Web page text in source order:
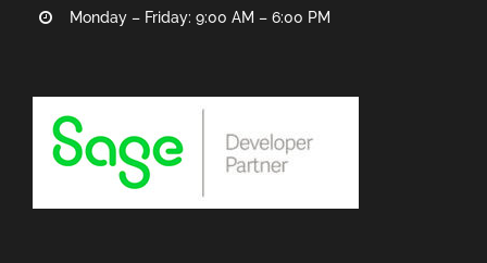
Monday – Friday: 9:00 AM – 6:00 PM